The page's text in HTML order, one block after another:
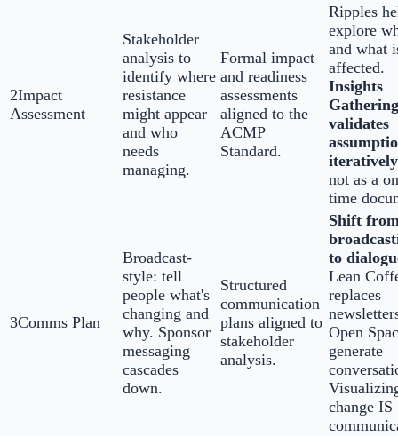
2Impact
Assessment
Stakeholder
analysis to
identify where
resistance
might appear
and who
needs
managing.
Formal impact
and readiness
assessments
aligned to the
ACMP
Standard.
Ripples
explore
and what
affected.
Insights
Gathering
validates
iteratively
not as a
time
3Comms Plan
Broadcast-
style: tell
people what's
changing and
why. Sponsor
messaging
cascades
down.
Structured
communication
plans aligned to
stakeholder
analysis.
Shift
to
Lean
replaces
Open
generate
change IS